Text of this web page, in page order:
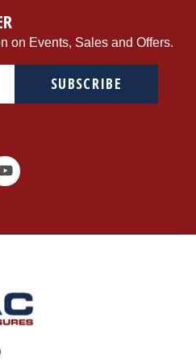
on Events, Sales and Offers.
SUBSCRIBE